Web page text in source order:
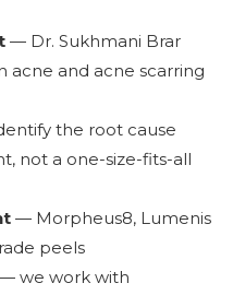
— Dr. Sukhmani Brar
acne and acne scarring
the root cause
not a one-size-fits-all
— Morpheus8, Lumenis
peels
— we work with